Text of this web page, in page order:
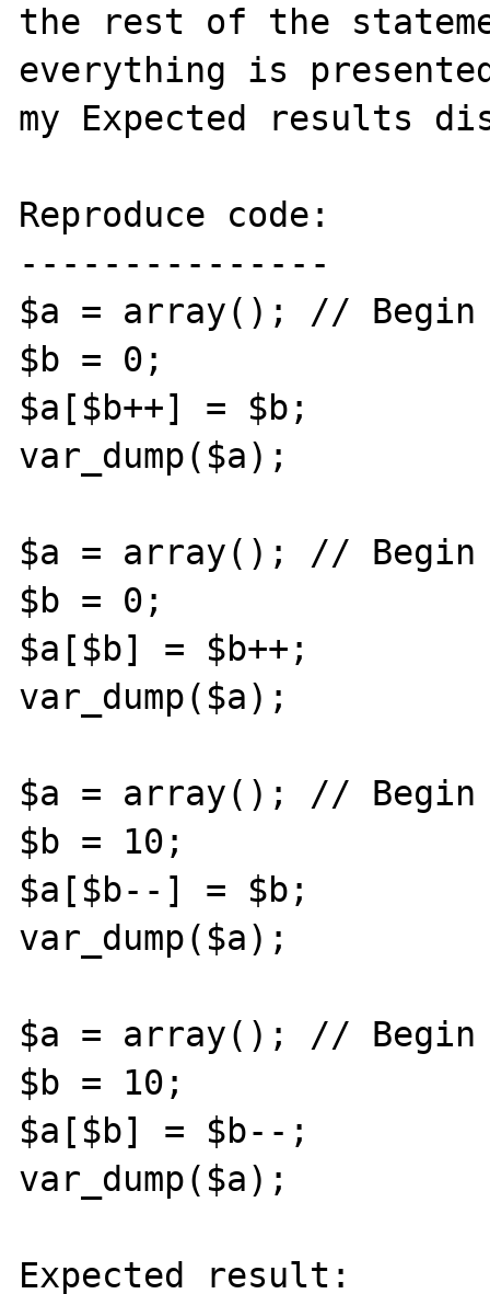
the rest of the
everything is
my Expected results
Reproduce code:
---------------
$a = array(); // Begin
$b = 0;
$a[$b++] = $b;
var_dump($a);
$a = array(); // Begin
$b = 0;
$a[$b] = $b++;
var_dump($a);
$a = array(); // Begin
$b = 10;
$a[$b--] = $b;
var_dump($a);
$a = array(); // Begin
$b = 10;
$a[$b] = $b--;
var_dump($a);
Expected result: